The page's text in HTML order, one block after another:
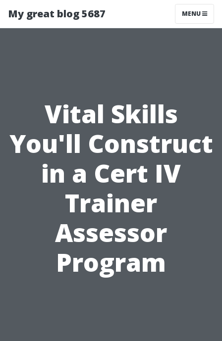
My great blog 5687 MENU
Vital Skills
You'll Construct
in a Cert IV
Trainer
Assessor
Program